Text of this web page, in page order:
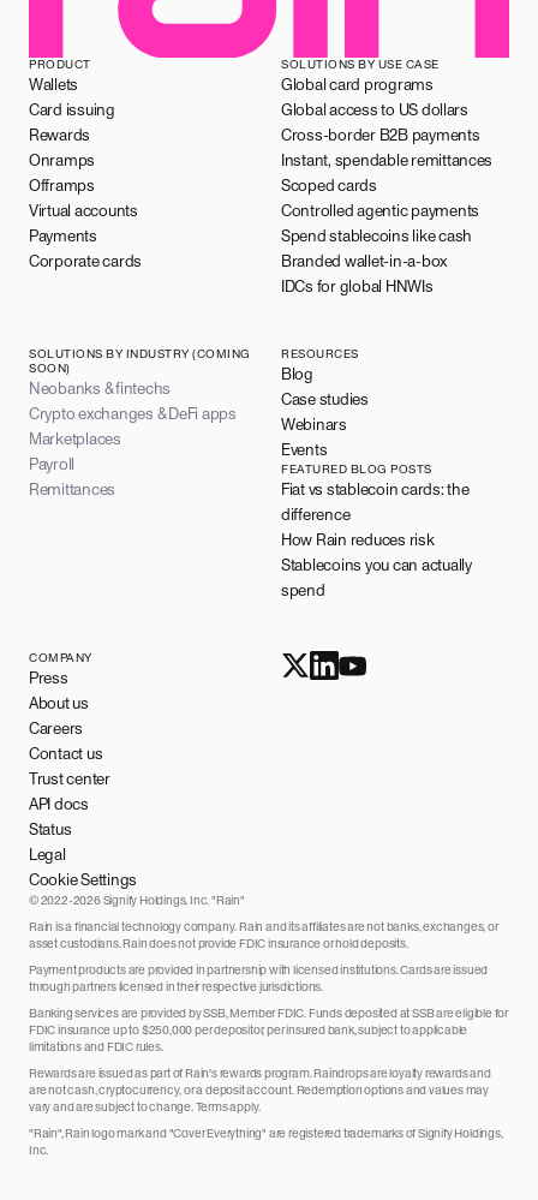
PRODUCT
Wallets
Card issuing
Rewards
Onramps
Offramps
Virtual accounts
Payments
Corporate cards
SOLUTIONS BY USE CASE
Global card programs
Global access to US dollars
Cross-border B2B payments
Instant, spendable remittances
Scoped cards
Controlled agentic payments
Spend stablecoins like cash
Branded wallet-in-a-box
IDCs for global HNWIs
SOLUTIONS BY INDUSTRY (COMING
SOON)
Neobanks & fintechs
Crypto exchanges & DeFi apps
Marketplaces
Payroll
Remittances
RESOURCES
Blog
Case studies
Webinars
Events
FEATURED BLOG POSTS
Fiat vs stablecoin cards: the
difference
How Rain reduces risk
Stablecoins you can actually
spend
COMPANY
Press
About us
Careers
Contact us
Trust center
API docs
Status
Legal
Cookie Settings
© 2022-2026 Signify Holdings, Inc. "Rain"
Rain is a financial technology company. Rain and its affiliates are not banks, exchanges, or
asset custodians. Rain does not provide FDIC insurance or hold deposits.
Payment products are provided in partnership with licensed institutions. Cards are issued
through partners licensed in their respective jurisdictions.
Banking services are provided by SSB, Member FDIC. Funds deposited at SSB are eligible for
FDIC insurance up to $250,000 per depositor, per insured bank, subject to applicable
limitations and FDIC rules.
Rewards are issued as part of Rain's rewards program. Raindrops are loyalty rewards and
are not cash, cryptocurrency, or a deposit account. Redemption options and values may
vary and are subject to change. Terms apply.
"Rain", Rain logo mark and "Cover Everything" are registered trademarks of Signify Holdings,
Inc.